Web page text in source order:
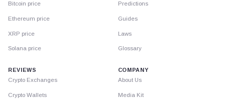
Bitcoin price
Ethereum price
XRP price
Solana price
Predictions
Guides
Laws
Glossary
REVIEWS
Crypto Exchanges
Crypto Wallets
COMPANY
About Us
Media Kit